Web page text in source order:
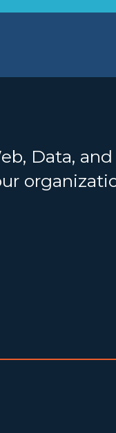
Data,